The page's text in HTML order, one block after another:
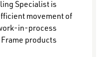
Specialist is
movement of
in-process
products